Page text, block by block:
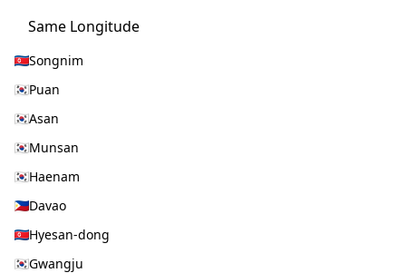
Same Longitude
Songnim
Puan
Asan
Munsan
Haenam
Davao
Hyesan-dong
Gwangju